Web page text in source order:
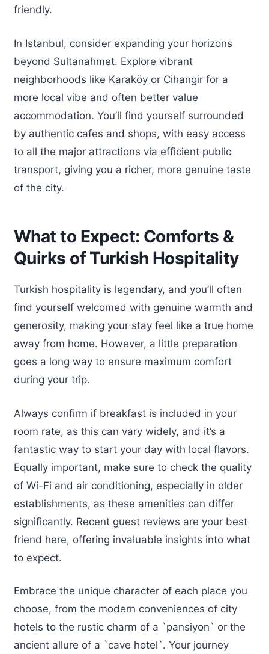
friendly.
In Istanbul, consider expanding your horizons
beyond Sultanahmet. Explore vibrant
neighborhoods like Karaköy or Cihangir for a
more local vibe and often better value
accommodation. You’ll find yourself surrounded
by authentic cafes and shops, with easy access
to all the major attractions via efficient public
transport, giving you a richer, more genuine taste
of the city.
What to Expect: Comforts &
Quirks of Turkish Hospitality
Turkish hospitality is legendary, and you’ll often
find yourself welcomed with genuine warmth and
generosity, making your stay feel like a true home
away from home. However, a little preparation
goes a long way to ensure maximum comfort
during your trip.
Always confirm if breakfast is included in your
room rate, as this can vary widely, and it’s a
fantastic way to start your day with local flavors.
Equally important, make sure to check the quality
of Wi-Fi and air conditioning, especially in older
establishments, as these amenities can differ
significantly. Recent guest reviews are your best
friend here, offering invaluable insights into what
to expect.
Embrace the unique character of each place you
choose, from the modern conveniences of city
hotels to the rustic charm of a `pansiyon` or the
ancient allure of a `cave hotel`. Your journey